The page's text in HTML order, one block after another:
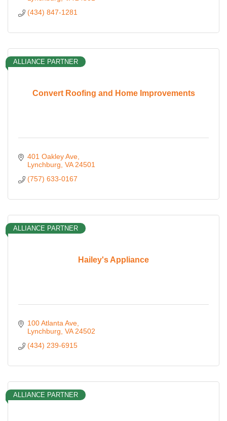
(434) 847-1281
Convert Roofing and Home Improvements
ALLIANCE PARTNER
401 Oakley Ave
Lynchburg VA 24501
(757) 633-0167
Hailey's Appliance
ALLIANCE PARTNER
100 Atlanta Ave
Lynchburg VA 24502
(434) 239-6915
ALLIANCE PARTNER